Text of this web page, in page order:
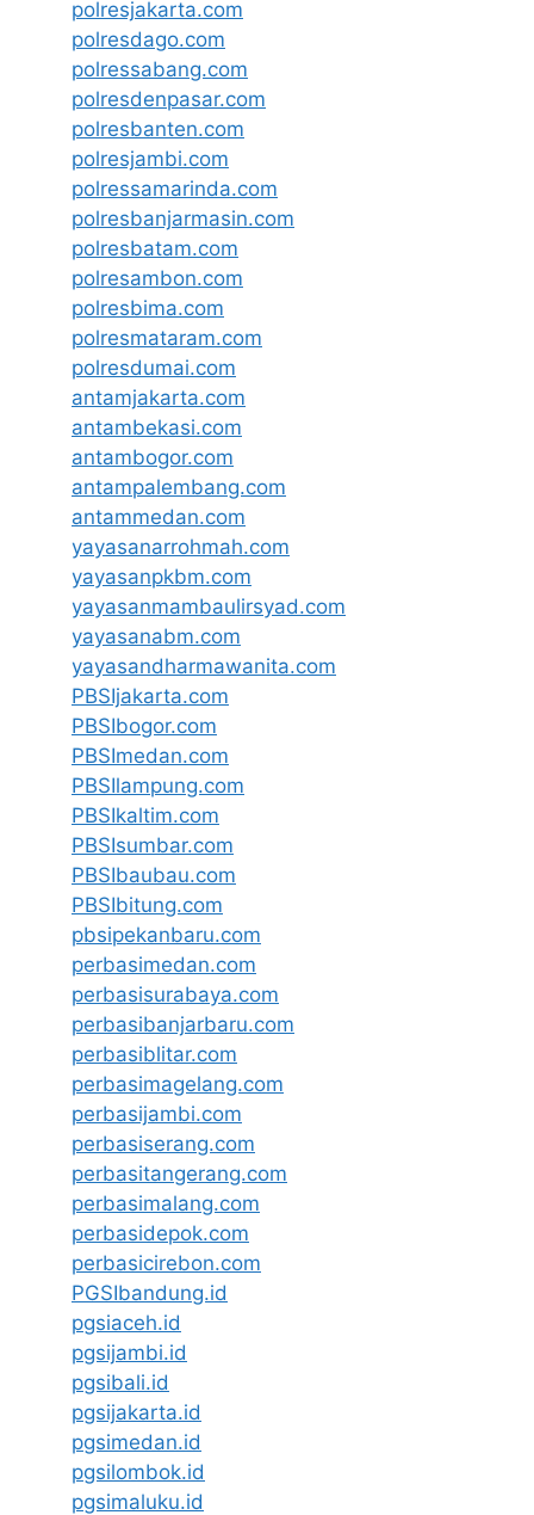
polresjakarta.com
polresdago.com
polressabang.com
polresdenpasar.com
polresbanten.com
polresjambi.com
polressamarinda.com
polresbanjarmasin.com
polresbatam.com
polresambon.com
polresbima.com
polresmataram.com
polresdumai.com
antamjakarta.com
antambekasi.com
antambogor.com
antampalembang.com
antammedan.com
yayasanarrohmah.com
yayasanpkbm.com
yayasanmambaulirsyad.com
yayasanabm.com
yayasandharmawanita.com
PBSIjakarta.com
PBSIbogor.com
PBSImedan.com
PBSIlampung.com
PBSIkaltim.com
PBSIsumbar.com
PBSIbaubau.com
PBSIbitung.com
pbsipekanbaru.com
perbasimedan.com
perbasisurabaya.com
perbasibanjarbaru.com
perbasiblitar.com
perbasimagelang.com
perbasijambi.com
perbasiserang.com
perbasitangerang.com
perbasimalang.com
perbasidepok.com
perbasicirebon.com
PGSIbandung.id
pgsiaceh.id
pgsijambi.id
pgsibali.id
pgsijakarta.id
pgsimedan.id
pgsilombok.id
pgsimaluku.id